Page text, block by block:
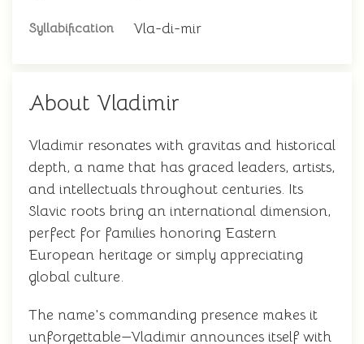
Syllabification Vla-di-mir
About Vladimir
Vladimir resonates with gravitas and historical
depth, a name that has graced leaders, artists,
and intellectuals throughout centuries. Its
Slavic roots bring an international dimension,
perfect for families honoring Eastern
European heritage or simply appreciating
global culture.
The name's commanding presence makes it
unforgettable—Vladimir announces itself with